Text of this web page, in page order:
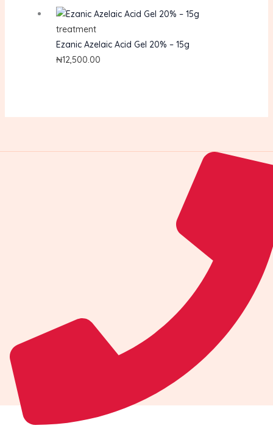
treatment
Ezanic Azelaic Acid Gel 20% – 15g
₦12,500.00